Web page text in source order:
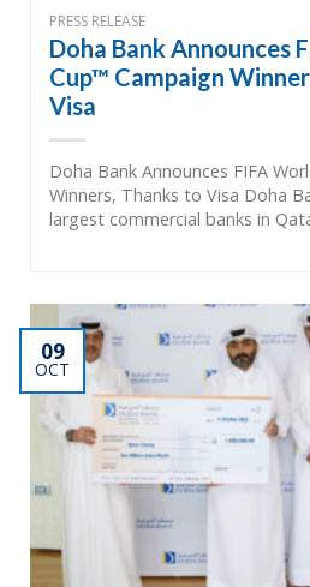
PRESS RELEASE
Doha Bank Announces
Cup™ Campaign
Visa
Doha Bank Announces FIFA
Winners, Thanks to Visa Doha
largest commercial banks in
09
OCT